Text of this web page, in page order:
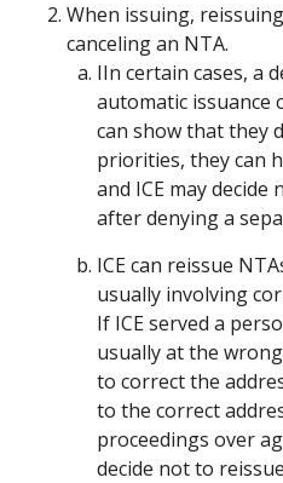
When issuing,
canceling an NTA.
IIn certain cases, a
automatic issuance
can show that they
priorities, they can
and ICE may
after denying a
ICE can reissue
usually involving
If ICE served a
usually at the
to correct the
to the correct
proceedings over
decide not to